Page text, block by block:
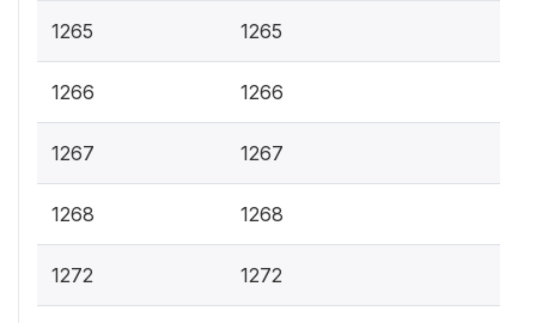
1265 1265
1266 1266
1267 1267
1268 1268
1272 1272